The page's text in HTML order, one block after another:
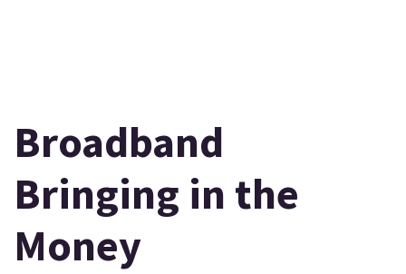
Broadband
Bringing in the
Money